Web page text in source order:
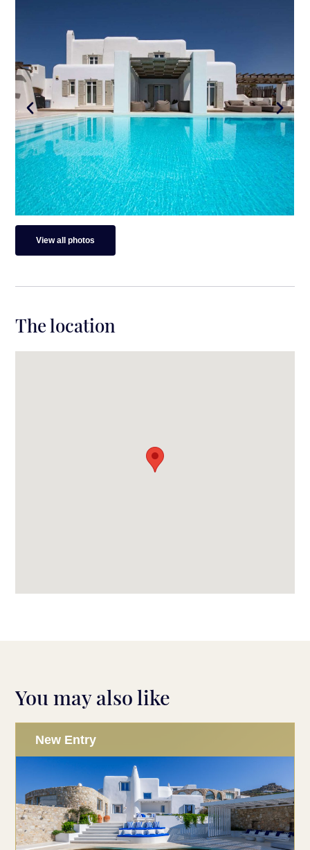
View all photos
The location
You may also like
New Entry